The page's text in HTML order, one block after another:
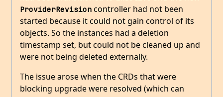
ProviderRevision controller had not been
started because it could not gain control of its
objects. So the instances had a deletion
timestamp set, but could not be cleaned up and
were not being deleted externally.
The issue arose when the CRDs that were
blocking upgrade were resolved (which can